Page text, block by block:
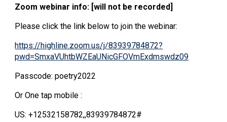
Zoom webinar info: [will not be recorded]
Please click the link below to join the webinar:
https://highline.zoom.us/j/83939784872?
pwd=SmxaVUhtbWZEaUNicGFOVmExdmswdz09
Passcode: poetry2022
Or One tap mobile :
US: +12532158782,,83939784872#